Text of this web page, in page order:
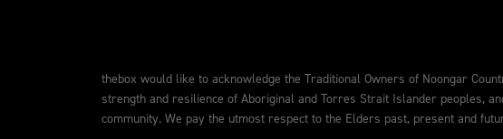
thebox would like to acknowledge the Traditional Owners of Noongar
strength and resilience of Aboriginal and Torres Strait Islander peoples,
community. We pay the utmost respect to the Elders past, present and